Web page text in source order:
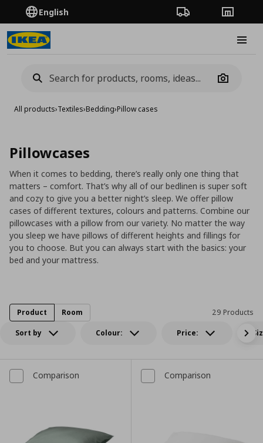
English Order TrackingStores
Camera
All products›Textiles›Bedding›Pillow cases
Pillowcases
When it comes to bedding, there’s really only one thing that
matters – comfort. That’s why all of our bedlinen is super soft
and cozy to give you a better night’s sleep. We offer pillow
cases of different textures, colours and patterns. Combine our
pillowcases with a pillow from our variety. No matter the way
you sleep we have pillows of different heights and fillings for
you to choose. But you can always start with the basics: your
bed and your mattress.
Sort by Colour: Price:
29 Products
Product Room
Comparison Comparison